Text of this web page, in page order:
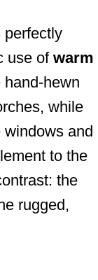
perfectly
use of warm
hand-hewn
while
windows and
to the
the
rugged,